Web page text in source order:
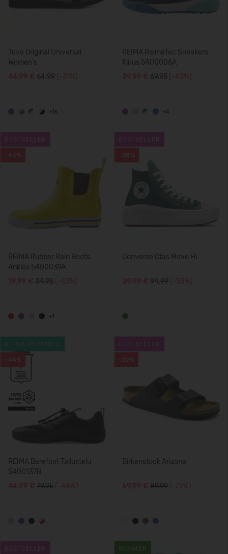
Teva Original Universal
Women's
44,99 € 64.99 (-31%)
+16
REIMA ReimaTec Sneakers
Kiirus 5400006A
39,99 € 69.95 (-43%)
+4
-43%
REIMA Rubber Rain Boots
Ankles 5400039A
19,99 € 34.95 (-43%)
+1
-58%
Converse Ctas Move Hi
39,99 € 94.99 (-58%)
-44%
REIMA REIMATEC
REIMA Barefoot Tallustelu
5400137B
44,99 € 79.95 (-44%)
-22%
Birkenstock Arizona
69,99 € 89.99 (-22%)
SUMMER